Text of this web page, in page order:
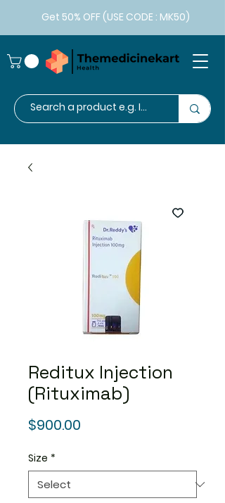
Get 50% OFF (USE CODE : MK50)
Reditux Injection
(Rituximab)
$900.00
Size *